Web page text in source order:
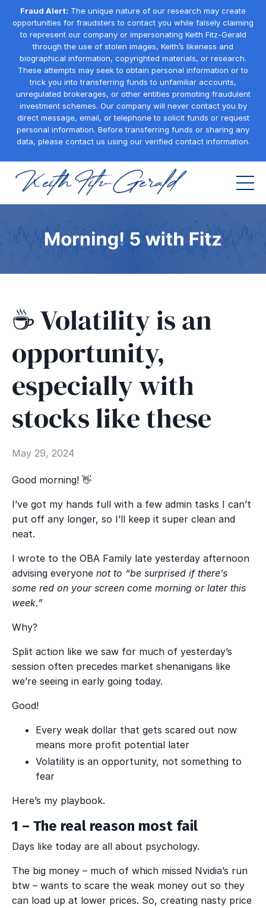
Fraud Alert: The unique nature of our research may create
opportunities for fraudsters to contact you while falsely claiming
to represent our company or impersonating Keith Fitz-Gerald
through the use of stolen images, Keith’s likeness and
biographical information, copyrighted materials, or research.
These attempts may seek to obtain personal information or to
trick you into transferring funds to unfamiliar accounts,
unregulated brokerages, or other entities promoting fraudulent
investment schemes. Our company will never contact you by
direct message, email, or telephone to solicit funds or request
personal information. Before transferring funds or sharing any
data, please contact us using our verified contact information.
☕ Volatility is an
opportunity,
especially with
stocks like these
May 29, 2024
Good morning! 👋
I’ve got my hands full with a few admin tasks I can’t
put off any longer, so I’ll keep it super clean and
neat.
I wrote to the OBA Family late yesterday afternoon
advising everyone not to “be surprised if there’s
some red on your screen come morning or later this
week.”
Why?
Split action like we saw for much of yesterday’s
session often precedes market shenanigans like
we’re seeing in early going today.
Good!
Every weak dollar that gets scared out now
means more profit potential later
Volatility is an opportunity, not something to
fear
Here’s my playbook.
1 – The real reason most fail
Days like today are all about psychology.
The big money – much of which missed Nvidia’s run
btw – wants to scare the weak money out so they
can load up at lower prices. So, creating nasty price